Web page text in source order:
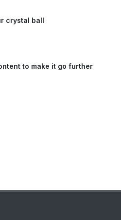
crystal ball
to make it go further